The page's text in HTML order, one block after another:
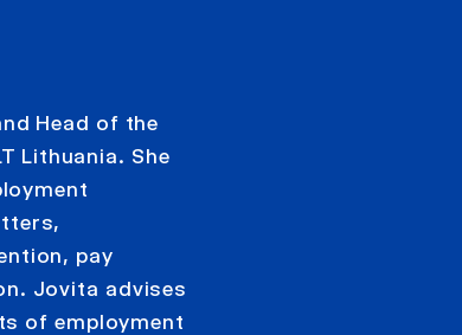
Head of the
Lithuania. She
pay
Jovita advises
of employment